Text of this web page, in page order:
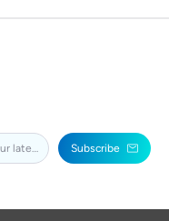
Subscribe